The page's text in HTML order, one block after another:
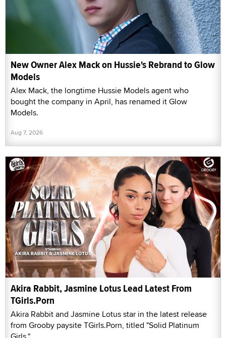
New Owner Alex Mack on Hussie's Rebrand to Glow
Models
Alex Mack, the longtime Hussie Models agent who
bought the company in April, has renamed it Glow
Models.
Aug 7, 2026
Akira Rabbit, Jasmine Lotus Lead Latest From
TGirls.Porn
Akira Rabbit and Jasmine Lotus star in the latest release
from Grooby paysite TGirls.Porn, titled "Solid Platinum